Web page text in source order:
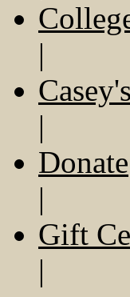
|
|
Donate
|
Gift
|